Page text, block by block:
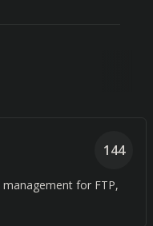
for FTP,
144